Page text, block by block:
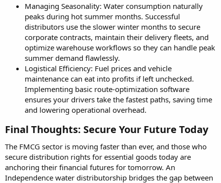
Managing Seasonality: Water consumption naturally
peaks during hot summer months. Successful
distributors use the slower winter months to secure
corporate contracts, maintain their delivery fleets, and
optimize warehouse workflows so they can handle peak
summer demand flawlessly.
Logistical Efficiency: Fuel prices and vehicle
maintenance can eat into profits if left unchecked.
Implementing basic route-optimization software
ensures your drivers take the fastest paths, saving time
and lowering operational overhead.
Final Thoughts: Secure Your Future Today​
The FMCG sector is moving faster than ever, and those who
secure distribution rights for essential goods today are
anchoring their financial futures for tomorrow. An
Independence water distributorship bridges the gap between